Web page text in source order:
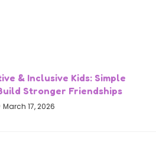
& Inclusive Kids: Simple
Stronger Friendships
March 17, 2026